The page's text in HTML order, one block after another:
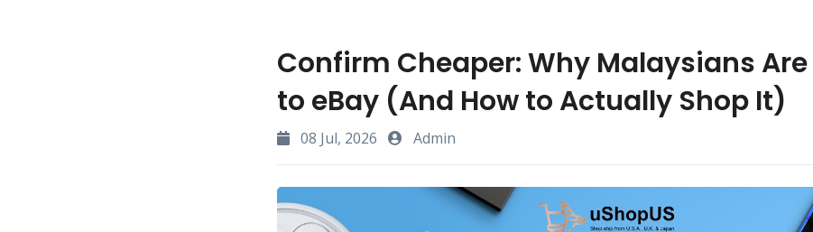
Confirm Cheaper: Why Malaysians
to eBay (And How to Actually Shop It)
08 Jul, 2026 Admin